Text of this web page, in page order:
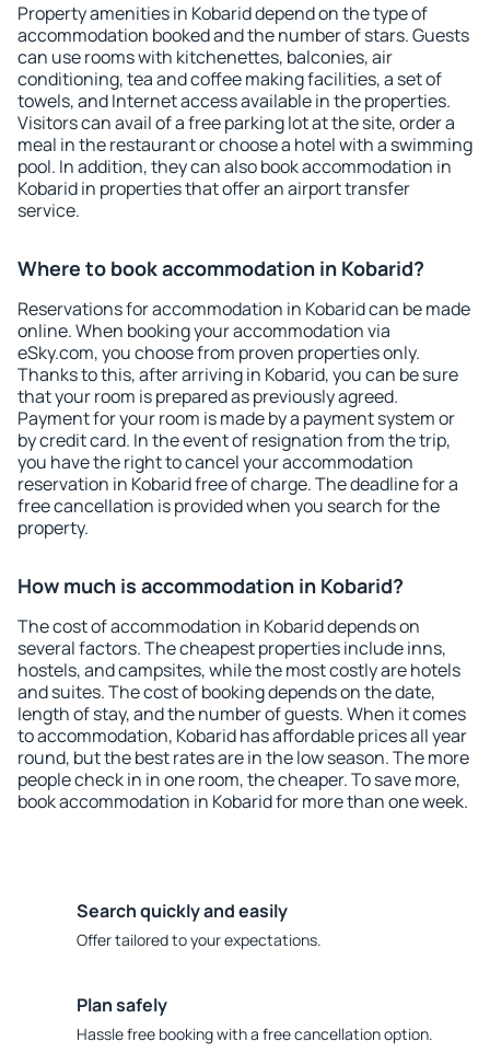
Property amenities in Kobarid depend on the type of
accommodation booked and the number of stars. Guests
can use rooms with kitchenettes, balconies, air
conditioning, tea and coffee making facilities, a set of
towels, and Internet access available in the properties.
Visitors can avail of a free parking lot at the site, order a
meal in the restaurant or choose a hotel with a swimming
pool. In addition, they can also book accommodation in
Kobarid in properties that offer an airport transfer
service.
Where to book accommodation in Kobarid?
Reservations for accommodation in Kobarid can be made
online. When booking your accommodation via
eSky.com, you choose from proven properties only.
Thanks to this, after arriving in Kobarid, you can be sure
that your room is prepared as previously agreed.
Payment for your room is made by a payment system or
by credit card. In the event of resignation from the trip,
you have the right to cancel your accommodation
reservation in Kobarid free of charge. The deadline for a
free cancellation is provided when you search for the
property.
How much is accommodation in Kobarid?
The cost of accommodation in Kobarid depends on
several factors. The cheapest properties include inns,
hostels, and campsites, while the most costly are hotels
and suites. The cost of booking depends on the date,
length of stay, and the number of guests. When it comes
to accommodation, Kobarid has affordable prices all year
round, but the best rates are in the low season. The more
people check in in one room, the cheaper. To save more,
book accommodation in Kobarid for more than one week.
Search quickly and easily
Offer tailored to your expectations.
Plan safely
Hassle free booking with a free cancellation option.